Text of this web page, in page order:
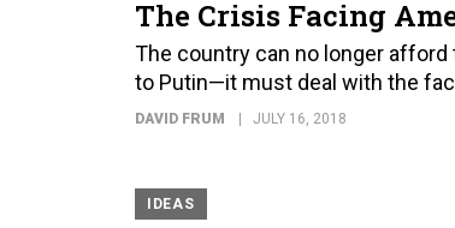
The Crisis Facing
The country can no longer
to Putin—it must deal with the
DAVID FRUM JULY 16, 2018
IDEAS